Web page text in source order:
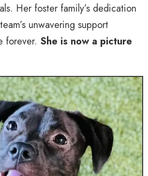
Her foster family’s dedication
unwavering support
forever. She is now a picture